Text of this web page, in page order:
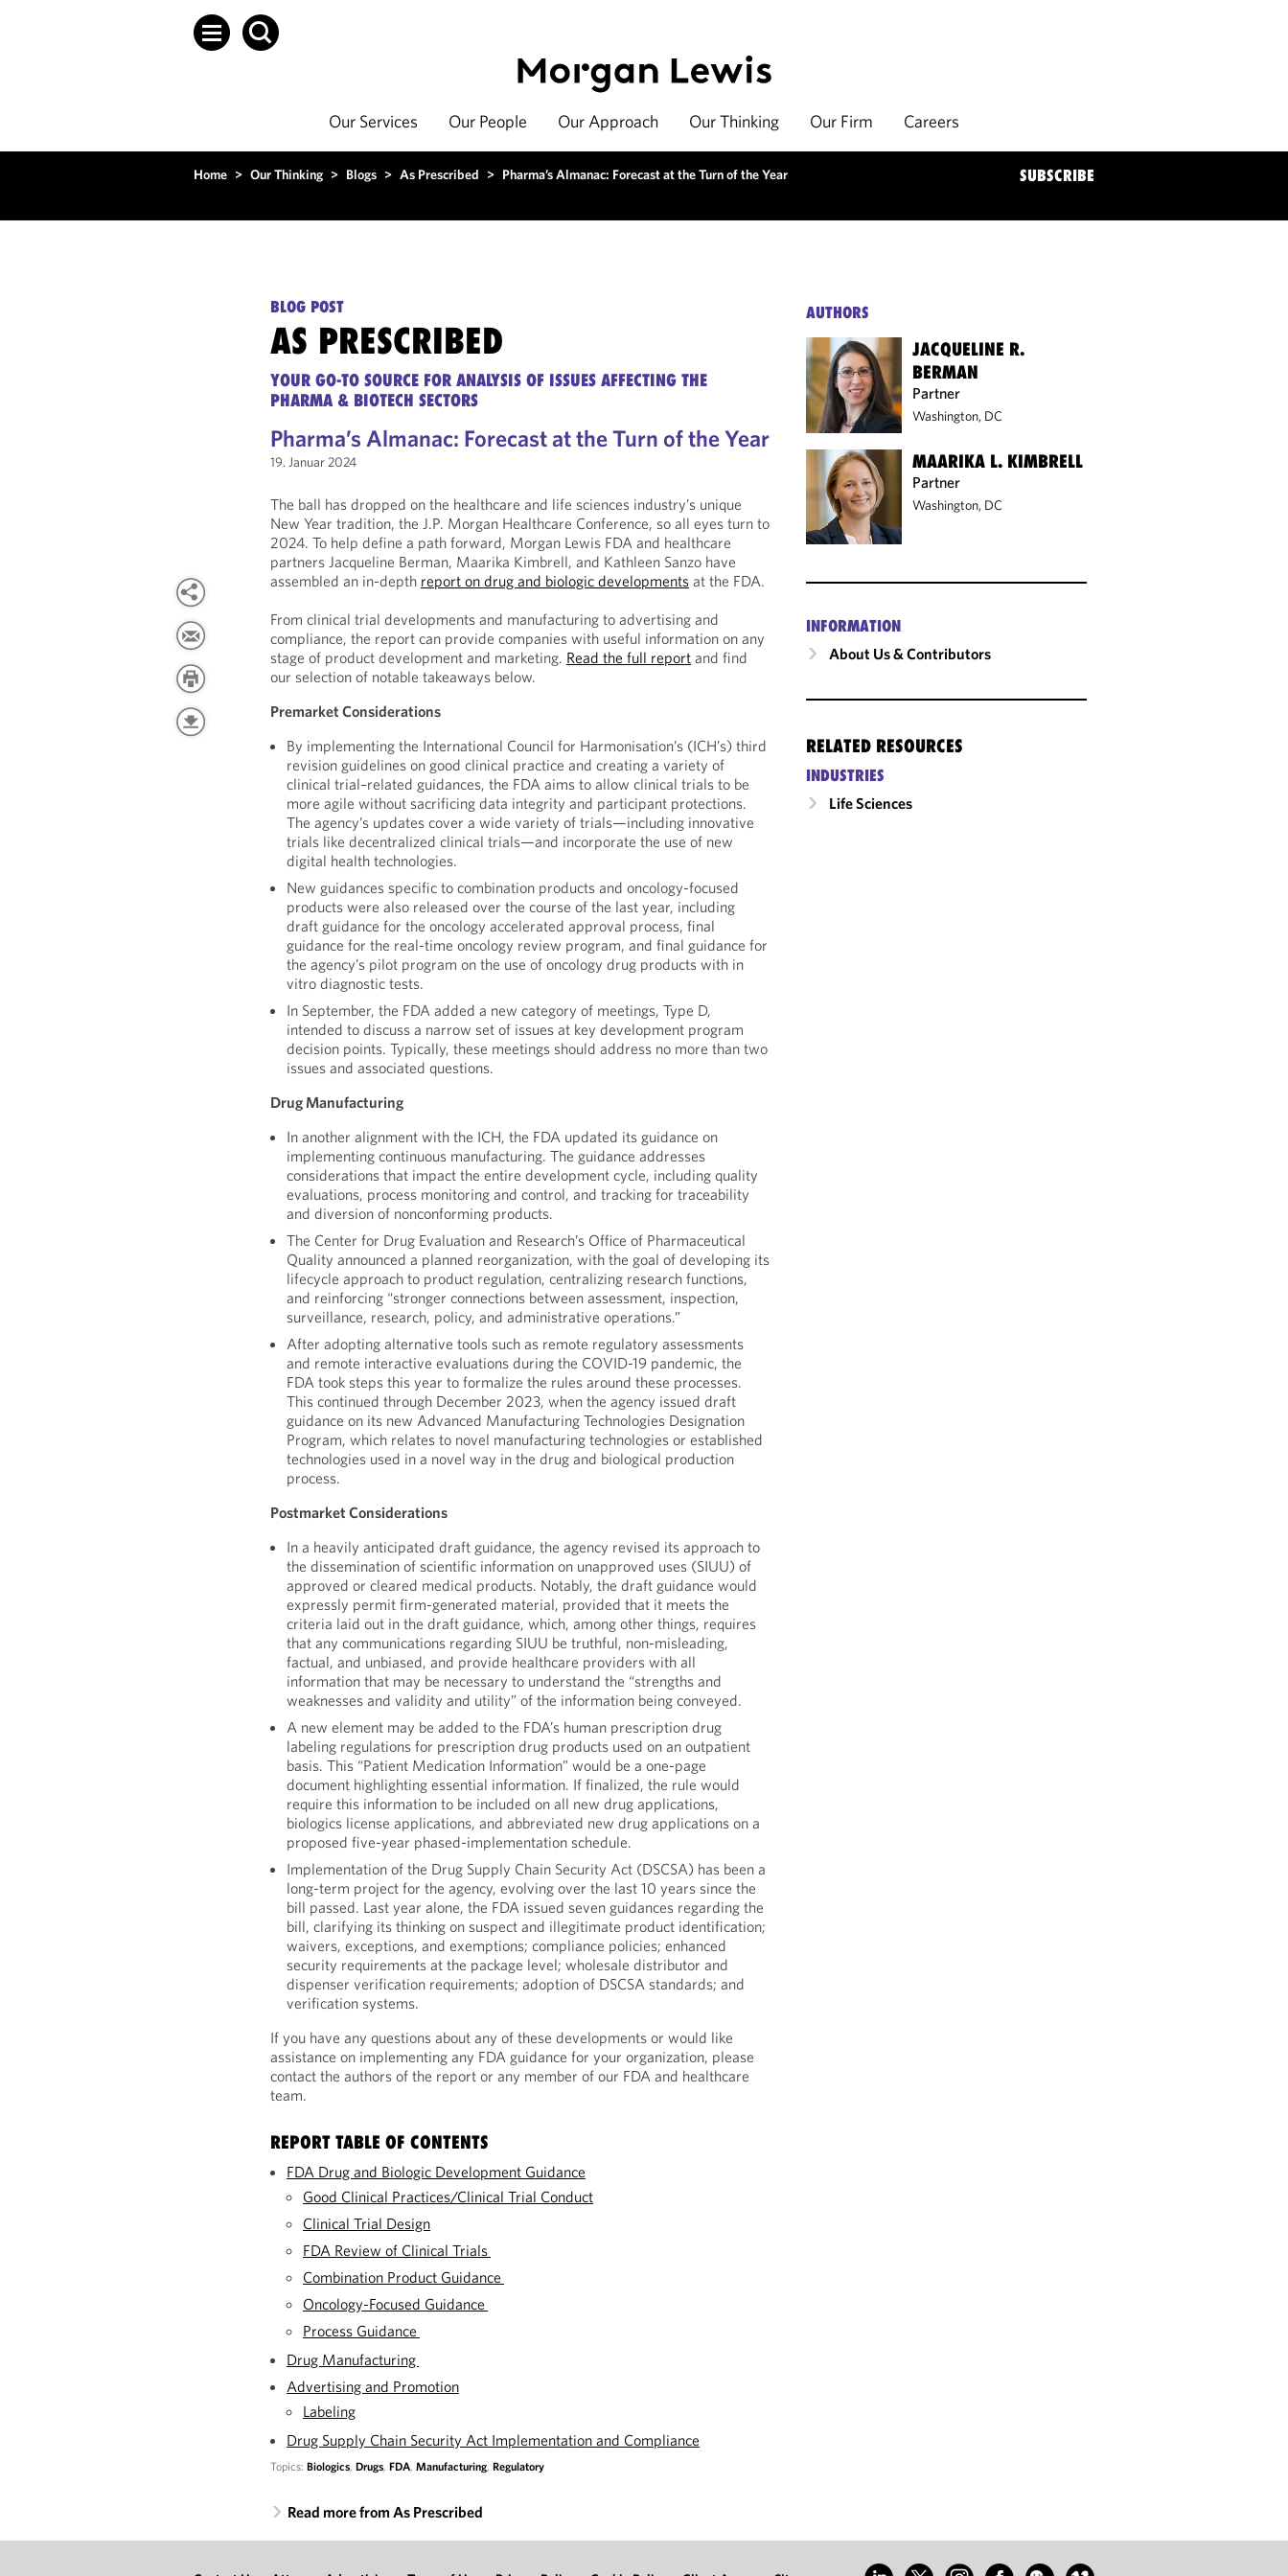
Our Services Our People Our Approach Our Thinking Our Firm Careers
Home > Our Thinking > Blogs > As Prescribed > Pharma’s Almanac: Forecast at the Turn of the Year SUBSCRIBE
BLOG POST
AS PRESCRIBED
YOUR GO-TO SOURCE FOR ANALYSIS OF ISSUES AFFECTING THE
PHARMA & BIOTECH SECTORS
Pharma’s Almanac: Forecast at the Turn of the Year
19. Januar 2024
The ball has dropped on the healthcare and life sciences industry’s unique
New Year tradition, the J.P. Morgan Healthcare Conference, so all eyes turn to
2024. To help define a path forward, Morgan Lewis FDA and healthcare
partners Jacqueline Berman, Maarika Kimbrell, and Kathleen Sanzo have
assembled an in-depth report on drug and biologic developments at the FDA.
From clinical trial developments and manufacturing to advertising and
compliance, the report can provide companies with useful information on any
stage of product development and marketing. Read the full report and find
our selection of notable takeaways below.
Premarket Considerations
By implementing the International Council for Harmonisation’s (ICH’s) third
revision guidelines on good clinical practice and creating a variety of
clinical trial–related guidances, the FDA aims to allow clinical trials to be
more agile without sacrificing data integrity and participant protections.
The agency’s updates cover a wide variety of trials—including innovative
trials like decentralized clinical trials—and incorporate the use of new
digital health technologies.
New guidances specific to combination products and oncology-focused
products were also released over the course of the last year, including
draft guidance for the oncology accelerated approval process, final
guidance for the real-time oncology review program, and final guidance for
the agency’s pilot program on the use of oncology drug products with in
vitro diagnostic tests.
In September, the FDA added a new category of meetings, Type D,
intended to discuss a narrow set of issues at key development program
decision points. Typically, these meetings should address no more than two
issues and associated questions.
Drug Manufacturing
In another alignment with the ICH, the FDA updated its guidance on
implementing continuous manufacturing. The guidance addresses
considerations that impact the entire development cycle, including quality
evaluations, process monitoring and control, and tracking for traceability
and diversion of nonconforming products.
The Center for Drug Evaluation and Research’s Office of Pharmaceutical
Quality announced a planned reorganization, with the goal of developing its
lifecycle approach to product regulation, centralizing research functions,
and reinforcing “stronger connections between assessment, inspection,
surveillance, research, policy, and administrative operations.”
After adopting alternative tools such as remote regulatory assessments
and remote interactive evaluations during the COVID-19 pandemic, the
FDA took steps this year to formalize the rules around these processes.
This continued through December 2023, when the agency issued draft
guidance on its new Advanced Manufacturing Technologies Designation
Program, which relates to novel manufacturing technologies or established
technologies used in a novel way in the drug and biological production
process.
Postmarket Considerations
In a heavily anticipated draft guidance, the agency revised its approach to
the dissemination of scientific information on unapproved uses (SIUU) of
approved or cleared medical products. Notably, the draft guidance would
expressly permit firm-generated material, provided that it meets the
criteria laid out in the draft guidance, which, among other things, requires
that any communications regarding SIUU be truthful, non-misleading,
factual, and unbiased, and provide healthcare providers with all
information that may be necessary to understand the “strengths and
weaknesses and validity and utility” of the information being conveyed.
A new element may be added to the FDA’s human prescription drug
labeling regulations for prescription drug products used on an outpatient
basis. This “Patient Medication Information” would be a one-page
document highlighting essential information. If finalized, the rule would
require this information to be included on all new drug applications,
biologics license applications, and abbreviated new drug applications on a
proposed five-year phased-implementation schedule.
Implementation of the Drug Supply Chain Security Act (DSCSA) has been a
long-term project for the agency, evolving over the last 10 years since the
bill passed. Last year alone, the FDA issued seven guidances regarding the
bill, clarifying its thinking on suspect and illegitimate product identification;
waivers, exceptions, and exemptions; compliance policies; enhanced
security requirements at the package level; wholesale distributor and
dispenser verification requirements; adoption of DSCSA standards; and
verification systems.
If you have any questions about any of these developments or would like
assistance on implementing any FDA guidance for your organization, please
contact the authors of the report or any member of our FDA and healthcare
team.
REPORT TABLE OF CONTENTS
FDA Drug and Biologic Development Guidance
Good Clinical Practices/Clinical Trial Conduct
Clinical Trial Design
FDA Review of Clinical Trials
Combination Product Guidance
Oncology-Focused Guidance
Process Guidance
Drug Manufacturing
Advertising and Promotion
Labeling
Drug Supply Chain Security Act Implementation and Compliance
Topics:Biologics,Drugs,FDA,Manufacturing,Regulatory
Read more from As Prescribed
AUTHORS
JACQUELINE R.
BERMAN
Partner
Washington, DC
MAARIKA L. KIMBRELL
Partner
Washington, DC
INFORMATION
About Us & Contributors
RELATED RESOURCES
INDUSTRIES
Life Sciences